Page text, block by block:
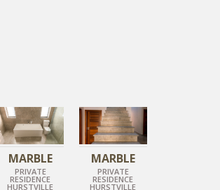
IMPERIAL GREY
HONED MARBLE
MARBLE
PRIVATE
RESIDENCE
HURSTVILLE
IMPERIAL GREY
HONED MARBLE
MARBLE
PRIVATE
RESIDENCE
HURSTVILLE